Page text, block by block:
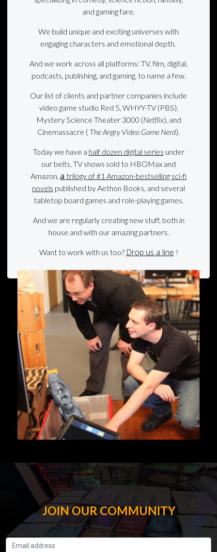
and gaming fare.
We build unique and exciting universes with
engaging characters and emotional depth.
And we work across all platforms: TV, film, digital,
podcasts, publishing, and gaming, to name a few.
Our list of clients and partner companies include
video game studio Red 5, WHYY-TV (PBS),
Mystery Science Theater 3000 (Netflix), and
Cinemassacre ( The Angry Video Game Nerd).
Today we have a half dozen digital series under
our belts, TV shows sold to HBOMax and
Amazon, a trilogy of #1 Amazon-bestselling sci-fi
novels published by Aethon Books, and several
tabletop board games and role-playing games.
And we are regularly creating new stuff, both in
house and with our amazing partners.
Want to work with us too? Drop us a line !
JOIN OUR COMMUNITY